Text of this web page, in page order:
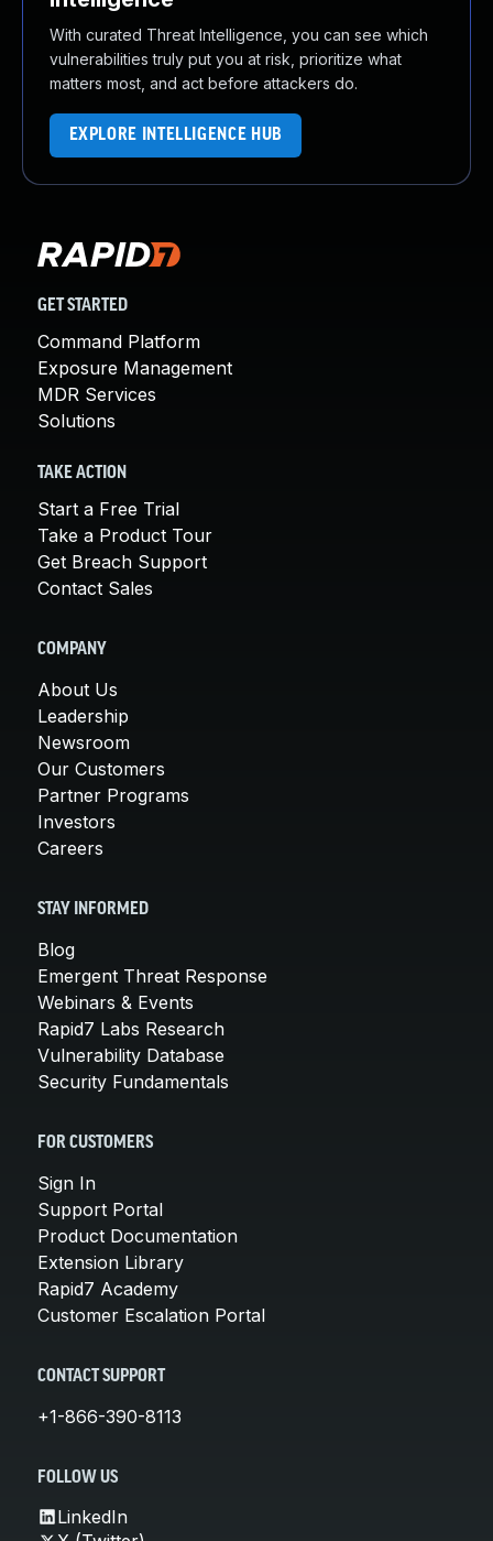
With curated Threat Intelligence, you can see which
vulnerabilities truly put you at risk, prioritize what
matters most, and act before attackers do.
EXPLORE INTELLIGENCE HUB
GET STARTED
Command Platform
Exposure Management
MDR Services
Solutions
TAKE ACTION
Start a Free Trial
Take a Product Tour
Get Breach Support
Contact Sales
COMPANY
About Us
Leadership
Newsroom
Our Customers
Partner Programs
Investors
Careers
STAY INFORMED
Blog
Emergent Threat Response
Webinars & Events
Rapid7 Labs Research
Vulnerability Database
Security Fundamentals
FOR CUSTOMERS
Sign In
Support Portal
Product Documentation
Extension Library
Rapid7 Academy
Customer Escalation Portal
CONTACT SUPPORT
+1-866-390-8113
FOLLOW US
LinkedIn